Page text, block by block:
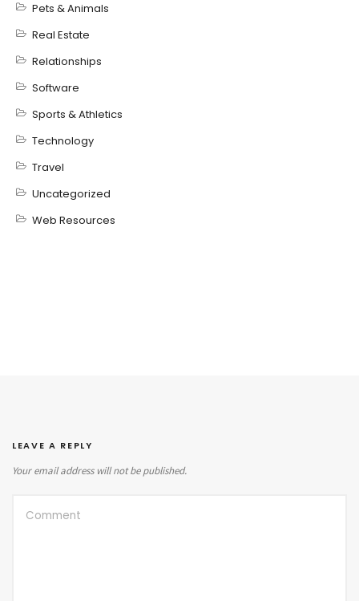
Pets & Animals
Real Estate
Relationships
Software
Sports & Athletics
Technology
Travel
Uncategorized
Web Resources
LEAVE A REPLY
Your email address will not be published.